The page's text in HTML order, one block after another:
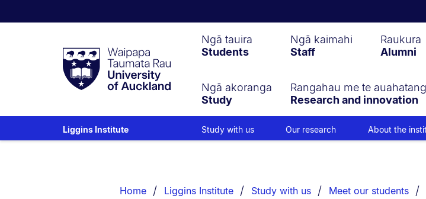
Taumata
RauUniversity
of
Ngā tauira
Students
Ngā kaimahi
Staff
Raukura
Alumni
Ngā akoranga
Study
Rangahau me te
Research and innovation
Liggins Institute Study with us Our research About the
List.
Home Liggins Institute Study with us Meet our students